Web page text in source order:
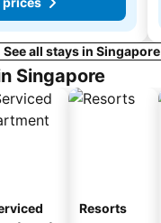
See all stays in Singapore
Singapore
Resorts